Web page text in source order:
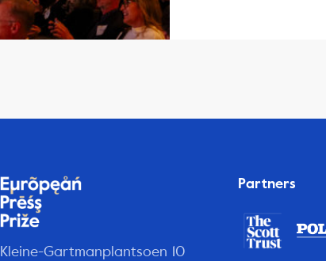
Kleine-Gartmanplantsoen 10
Partners